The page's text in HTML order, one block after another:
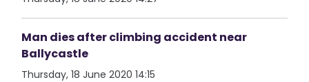
Man dies after climbing accident near
Ballycastle
Thursday, 18 June 2020 14:15